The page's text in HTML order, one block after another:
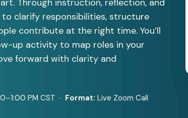
Through instruction, reflection, and
clarify responsibilities, structure
contribute at the right time. You’ll
up activity to map roles in your
forward with clarity and
PM CST · Format: Live Zoom Call